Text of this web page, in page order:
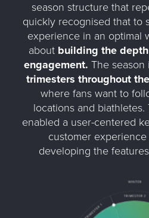
season structure that
quickly recognised that to
experience in an optimal
about building the
engagement. The season
trimesters throughout
where fans want to
locations and
enabled a user-centered
customer
developing the